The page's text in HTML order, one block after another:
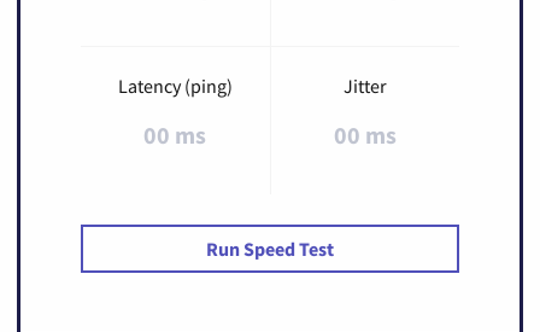
Latency (ping)
00 ms
Jitter
00 ms
Run Speed Test